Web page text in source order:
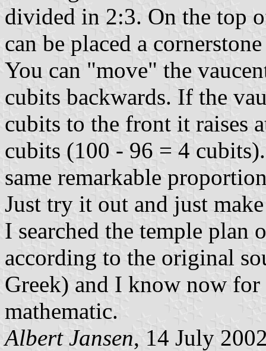
divided in 2:3. On the top
can be placed a
You can "move" the
cubits backwards. If the
cubits to the front it raises
cubits (100 - 96 = 4
same remarkable
Just try it out and just
I searched the temple plan
according to the original
Greek) and I know now for
mathematic.
Albert Jansen, 14 July